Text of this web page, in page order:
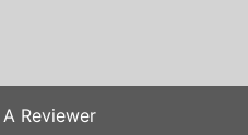
Reviewer